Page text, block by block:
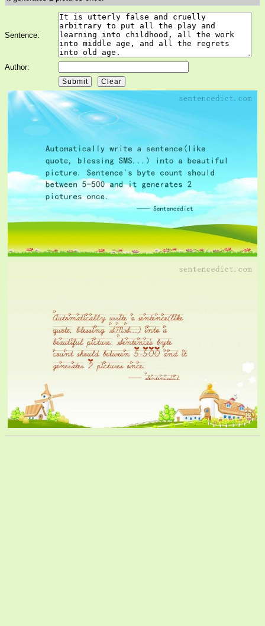
Sentence:
Author: